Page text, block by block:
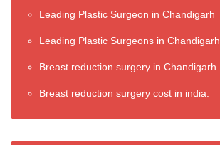
Leading Plastic Surgeon in Chandigarh
Leading Plastic Surgeons in Chandigarh
Breast reduction surgery in Chandigarh
Breast reduction surgery cost in india.